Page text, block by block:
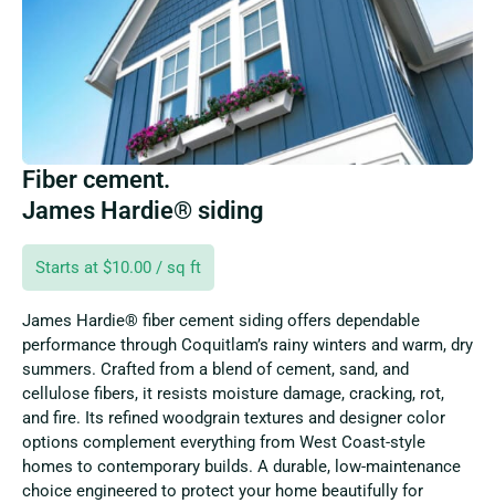
Fiber cement.
James Hardie® siding
Starts at $10.00 / sq ft
James Hardie® fiber cement siding offers dependable
performance through Coquitlam’s rainy winters and warm, dry
summers. Crafted from a blend of cement, sand, and
cellulose fibers, it resists moisture damage, cracking, rot,
and fire. Its refined woodgrain textures and designer color
options complement everything from West Coast-style
homes to contemporary builds. A durable, low-maintenance
choice engineered to protect your home beautifully for